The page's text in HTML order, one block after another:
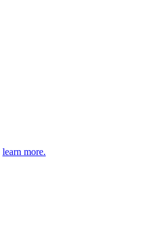
learn more.